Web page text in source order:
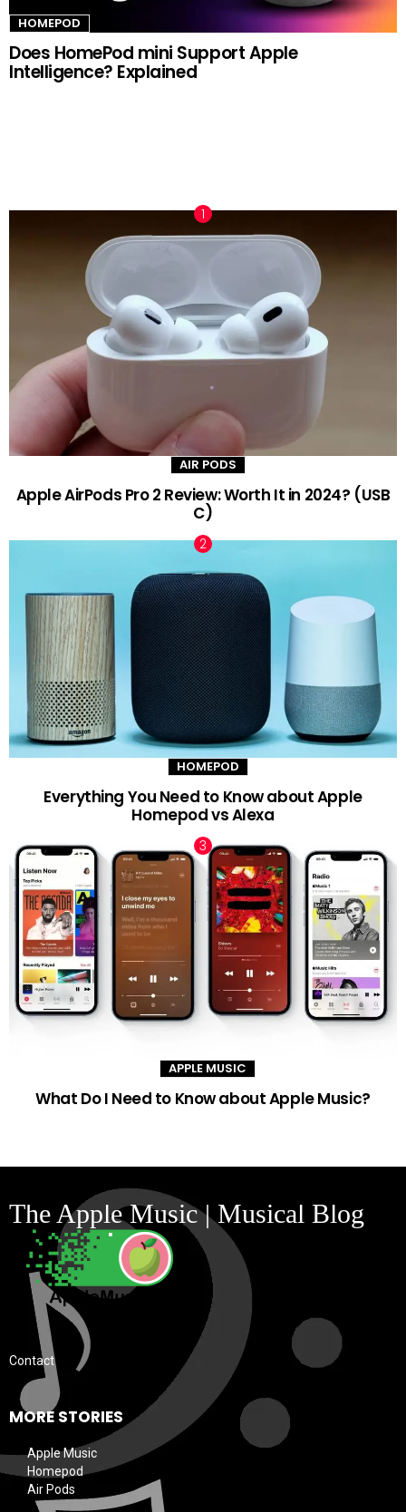
HOMEPOD
Does HomePod mini Support Apple
Intelligence? Explained
AIR PODS
Apple AirPods Pro 2 Review: Worth It in 2024? (USB
C)
HOMEPOD
Everything You Need to Know about Apple
Homepod vs Alexa
APPLE MUSIC
What Do I Need to Know about Apple Music?
The Apple Music | Musical Blog
Contact
MORE STORIES
Apple Music
Homepod
Air Pods